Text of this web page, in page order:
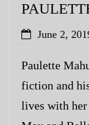
June 2,
Paulette
fiction and
lives with her